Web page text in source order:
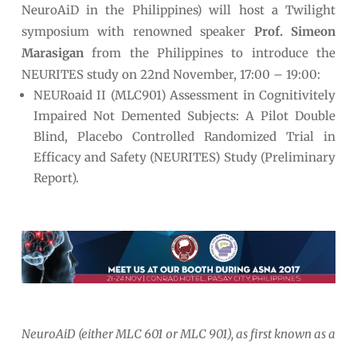
NeuroAiD in the Philippines) will host a Twilight
symposium with renowned speaker Prof. Simeon
Marasiganfrom the Philippines to introduce the
NEURITES study on 22ndNovember, 17:00 – 19:00:
NEURoaid II (MLC901) Assessment in Cognitivitely
Impaired Not Demented Subjects: A Pilot Double
Blind, Placebo Controlled Randomized Trial in
Efficacy and Safety (NEURITES) Study (Preliminary
Report).
NeuroAiD (either MLC 601 or MLC 901), as first known as a